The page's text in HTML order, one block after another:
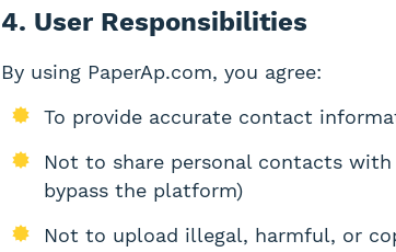
4. User Responsibilities
By using PaperAp.com, you agree:
To provide accurate contact
Not to share personal contacts
bypass the platform)
Not to upload illegal, harmful, or